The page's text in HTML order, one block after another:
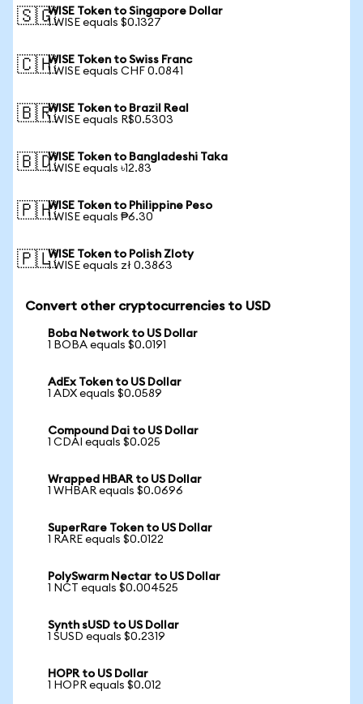
🇸🇬WISE Token to Singapore Dollar
1 WISE equals $0.1327
🇨🇭WISE Token to Swiss Franc
1 WISE equals CHF 0.0841
🇧🇷WISE Token to Brazil Real
1 WISE equals R$0.5303
🇧🇩WISE Token to Bangladeshi Taka
1 WISE equals ৳12.83
🇵🇭WISE Token to Philippine Peso
1 WISE equals ₱6.30
🇵🇱WISE Token to Polish Zloty
1 WISE equals zł 0.3863
Convert other cryptocurrencies to USD
Boba Network to US Dollar
1 BOBA equals $0.0191
AdEx Token to US Dollar
1 ADX equals $0.0589
Compound Dai to US Dollar
1 CDAI equals $0.025
Wrapped HBAR to US Dollar
1 WHBAR equals $0.0696
SuperRare Token to US Dollar
1 RARE equals $0.0122
PolySwarm Nectar to US Dollar
1 NCT equals $0.004525
Synth sUSD to US Dollar
1 SUSD equals $0.2319
HOPR to US Dollar
1 HOPR equals $0.012